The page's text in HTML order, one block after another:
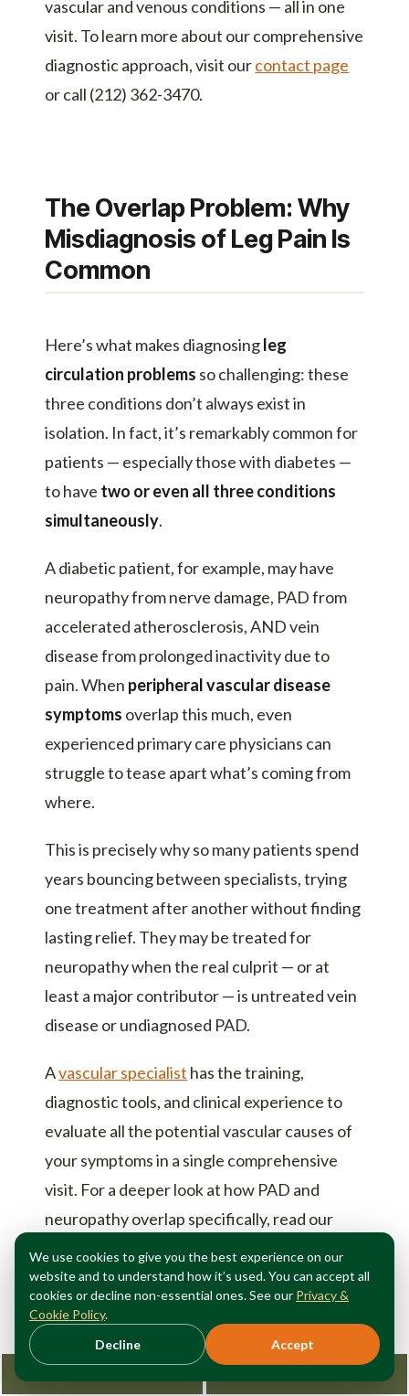
vascular and venous conditions — all in one
visit. To learn more about our comprehensive
diagnostic approach, visit ourcontact page
or call (212) 362-3470.
The Overlap Problem: Why
Misdiagnosis of Leg Pain Is
Common
Here’s what makes diagnosingleg
circulation problems so challenging: these
three conditions don’t always exist in
isolation. In fact, it’s remarkably common for
patients — especially those with diabetes —
to have two or even all three conditions
simultaneously.
A diabetic patient, for example, may have
neuropathy from nerve damage, PAD from
accelerated atherosclerosis, AND vein
disease from prolonged inactivity due to
pain. When peripheral vascular disease
symptoms overlap this much, even
experienced primary care physicians can
struggle to tease apart what’s coming from
where.
This is precisely why so many patients spend
years bouncing between specialists, trying
one treatment after another without finding
lasting relief. They may be treated for
neuropathy when the real culprit — or at
least a major contributor — is untreated vein
disease or undiagnosed PAD.
Avascular specialist has the training,
diagnostic tools, and clinical experience to
evaluate all the potential vascular causes of
your symptoms in a single comprehensive
visit. For a deeper look at how PAD and
neuropathy overlap specifically, read our
guide on
PAD vs. peripheral neuropathy
Head-to-Head Symptom
We use cookies to give you the best experience on our
website and to understand how it’s used. You can accept all
cookies or decline non-essential ones. See our Privacy &
Cookie Policy.
Decline
Accept